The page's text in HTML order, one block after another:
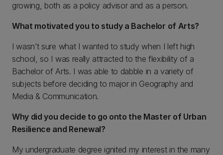
growing, both as a policy advisor and as a person.
What motivated you to study a Bachelor of Arts?
I wasn’t sure what I wanted to study when I left high
school, so I was really attracted to the flexibility of a
Bachelor of Arts. I was able to dabble in a variety of
subjects before deciding to major in Geography and
Media & Communication.
Why did you decide to go onto the Master of Urban
Resilience and Renewal?
My undergraduate degree ignited my interest in the many